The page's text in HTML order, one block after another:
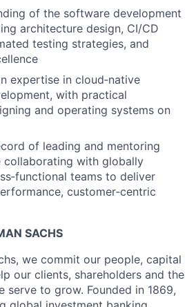
of the software development
architecture design, CI/CD
testing strategies, and
expertise in cloud‑native
with practical
and operating systems on
of leading and mentoring
collaborating with globally
teams to deliver
customer‑centric
SACHS
we commit our people, capital
our clients, shareholders and the
serve to grow. Founded in 1869,